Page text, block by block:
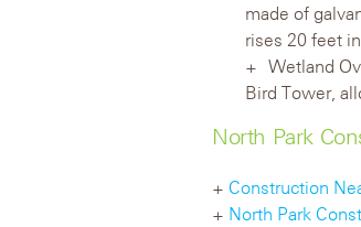
made of
rises 20 feet
Wetland
Bird Tower,
North Park
+ Construction
+ North Park